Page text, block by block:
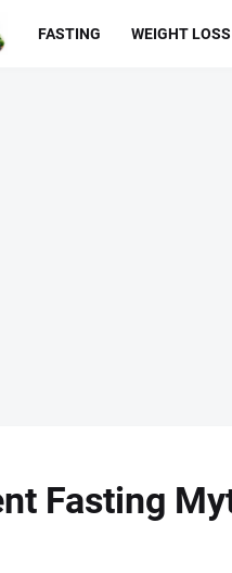
FASTING WEIGHT LOSS
Fasting